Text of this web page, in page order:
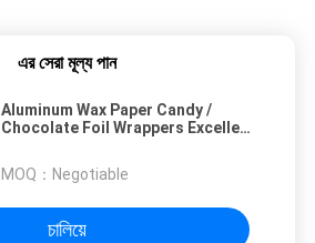
এর সেরা মূল্য পান
Aluminum Wax Paper Candy /
Chocolate Foil Wrappers Excellent
MOQ： Negotiable
চালিয়ে